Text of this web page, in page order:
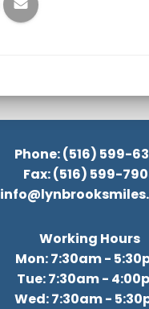
Phone: (516) 599-
Fax: (516) 599-
Working Hours
Mon: 7:30am -
Tue: 7:30am -
Wed: 7:30am -